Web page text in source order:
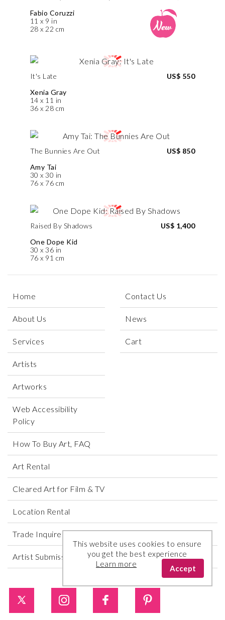
Fabio Coruzzi
11 x 9 in
28 x 22 cm
It's Late
Xenia Gray
14 x 11 in
36 x 28 cm
US$ 550
The Bunnies Are Out
Amy Tai
30 x 30 in
76 x 76 cm
US$ 850
Raised By Shadows
One Dope Kid
30 x 36 in
76 x 91 cm
US$ 1,400
Home
About Us
Services
Artists
Artworks
Web Accessibility
Policy
Contact Us
News
Cart
How To Buy Art, FAQ
Art Rental
Cleared Art for Film & TV
Location Rental
Trade Inquires
Artist Submissions
This website uses cookies to ensure
you get the best experience
Learn more
Accept